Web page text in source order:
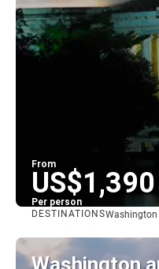
From
US$1,390
Per person
DESTINATIONSWashington
Washington